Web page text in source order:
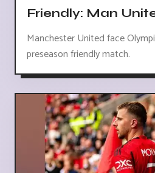
Friendly: Man
Manchester United face
preseason friendly match.